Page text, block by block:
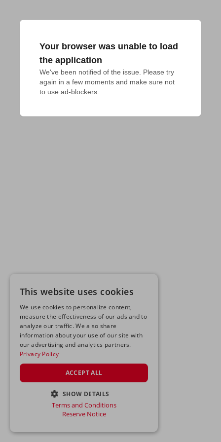
Your browser was unable to load
the application
We've been notified of the issue. Please try
again in a few moments and make sure not
to use ad-blockers.
This website uses cookies
We use cookies to personalize content,
measure the effectiveness of our ads and to
analyze our traffic. We also share
information about your use of our site with
our advertising and analytics partners.
Privacy Policy
ACCEPT ALL
SHOW DETAILS
STRICTLY NECESSARY
Terms and Conditions
Reserve Notice